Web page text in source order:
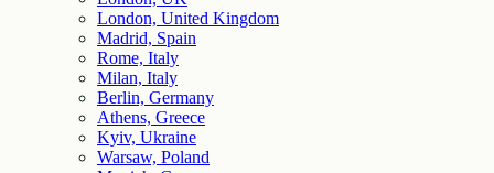
London, United Kingdom
Madrid, Spain
Rome, Italy
Milan, Italy
Berlin, Germany
Athens, Greece
Kyiv, Ukraine
Warsaw, Poland